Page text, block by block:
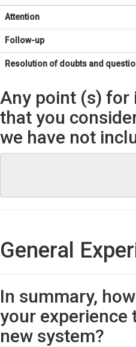
Attention
Follow-up
Resolution of doubts and
Any point (s) for
that you
we have not
General
In summary,
your experience
new system?